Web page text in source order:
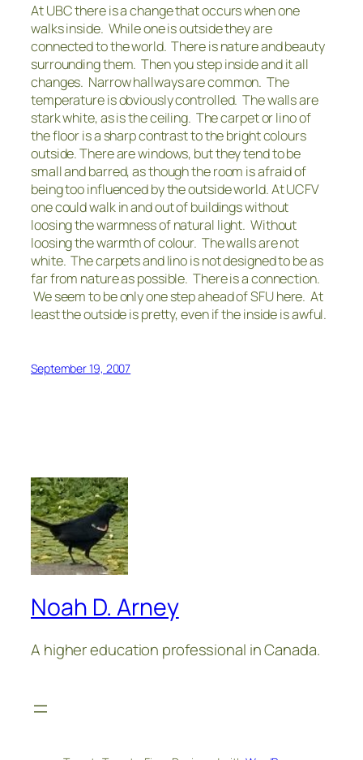
At UBC there is a change that occurs when one
walks inside. While one is outside they are
connected to the world. There is nature and beauty
surrounding them. Then you step inside and it all
changes. Narrow hallways are common. The
temperature is obviously controlled. The walls are
stark white, as is the ceiling. The carpet or lino of
the floor is a sharp contrast to the bright colours
outside. There are windows, but they tend to be
small and barred, as though the room is afraid of
being too influenced by the outside world. At UCFV
one could walk in and out of buildings without
loosing the warmness of natural light. Without
loosing the warmth of colour. The walls are not
white. The carpets and lino is not designed to be as
far from nature as possible. There is a connection.
We seem to be only one step ahead of SFU here. At
least the outside is pretty, even if the inside is awful.
September 19, 2007
Noah D. Arney
A higher education professional in Canada.